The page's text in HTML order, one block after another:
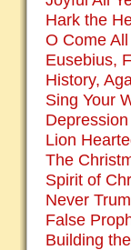
Hark the
O Come All
Eusebius,
History,
Sing Your
Depression
Lion
The
Spirit of
Never
False
Building